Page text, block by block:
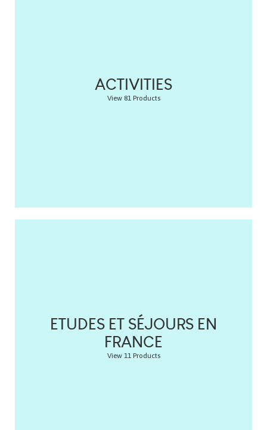
ACTIVITIES
View 81 Products
ETUDES ET SÉJOURS EN
FRANCE
View 11 Products